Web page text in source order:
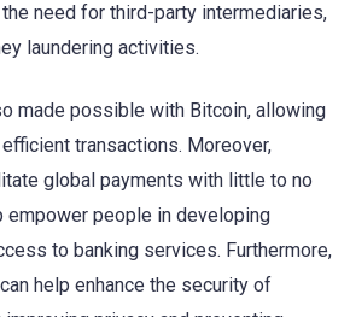
need for third-party intermediaries,
laundering activities.
made possible with Bitcoin, allowing
transactions. Moreover,
global payments with little to no
empower people in developing
to banking services. Furthermore,
help enhance the security of